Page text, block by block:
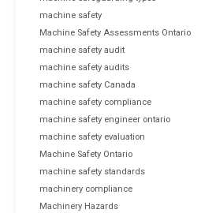
machine safety
Machine Safety Assessments Ontario
machine safety audit
machine safety audits
machine safety Canada
machine safety compliance
machine safety engineer ontario
machine safety evaluation
Machine Safety Ontario
machine safety standards
machinery compliance
Machinery Hazards